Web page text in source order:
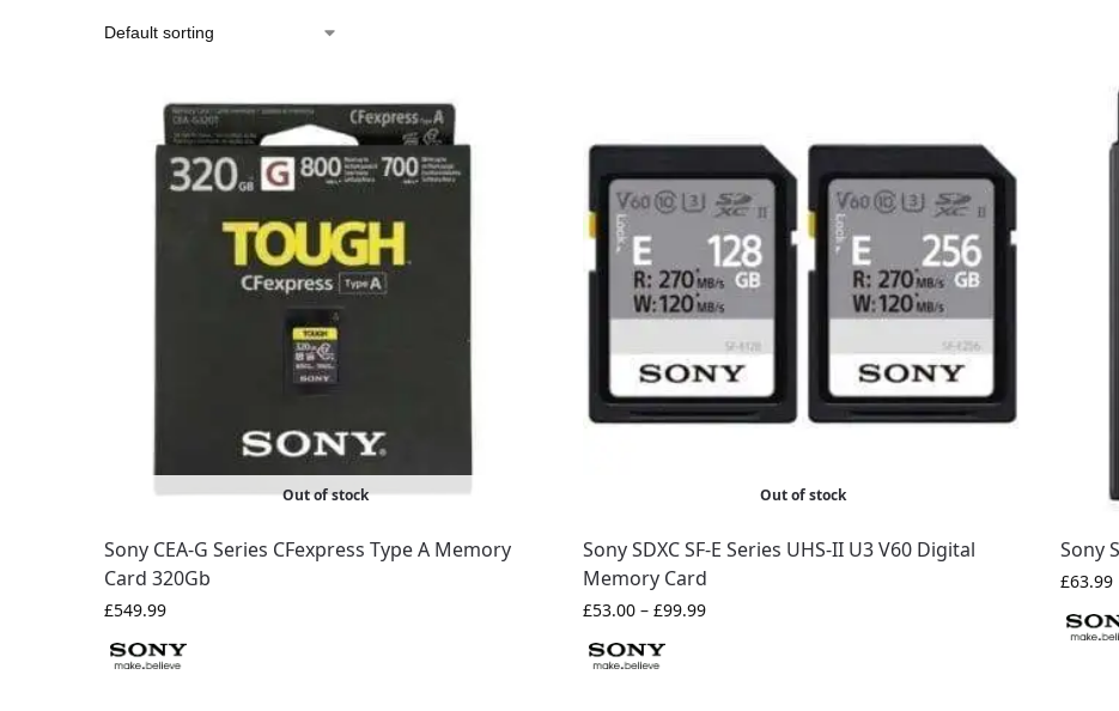
Out of stock
Sony CEA-G Series CFexpress Type A Memory
Card 320Gb
£549.99
Out of stock
Sony SDXC SF-E Series UHS-II U3 V60 Digital
Memory Card
£53.00 – £99.99
Sony
£63.99